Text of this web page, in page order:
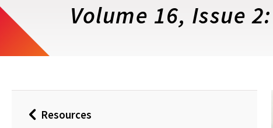
Volume 16, Issue
BackResources